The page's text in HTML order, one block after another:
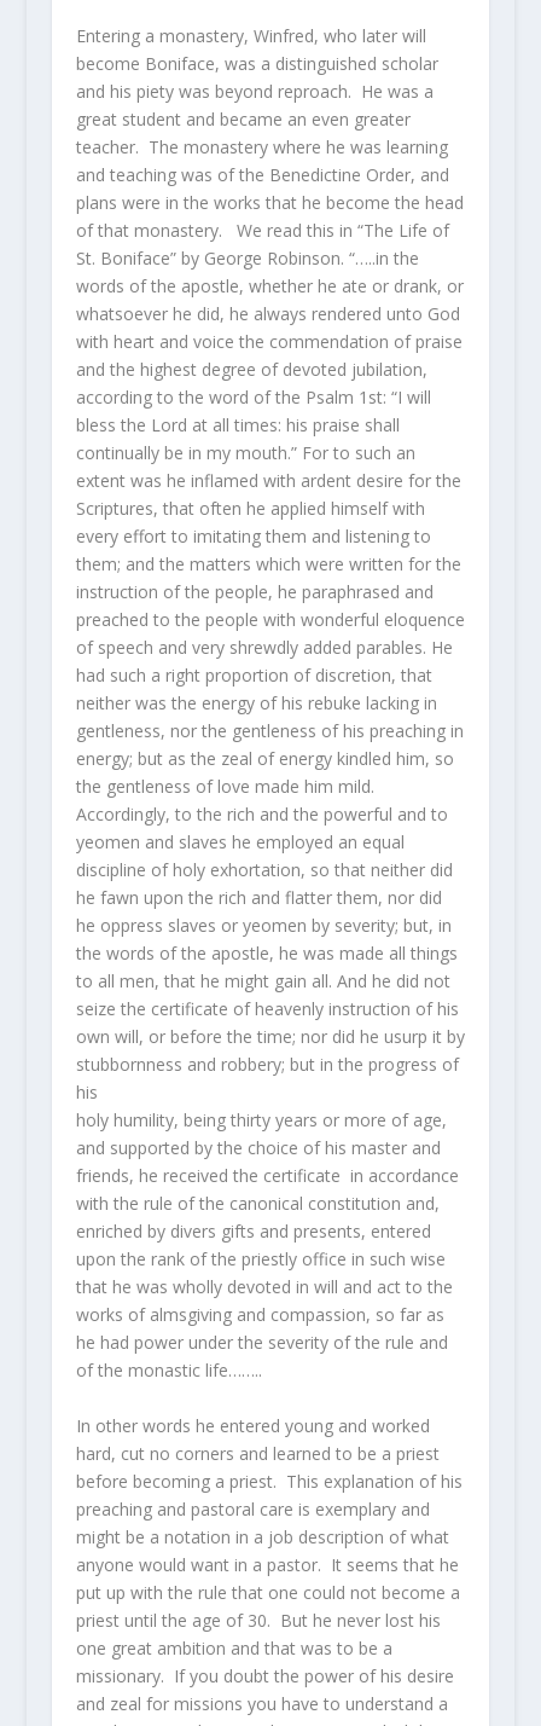
Entering a monastery, Winfred, who later will
become Boniface, was a distinguished scholar
and his piety was beyond reproach. He was a
great student and became an even greater
teacher. The monastery where he was learning
and teaching was of the Benedictine Order, and
plans were in the works that he become the head
of that monastery. We read this in “The Life of
St. Boniface” by George Robinson. “…..in the
words of the apostle, whether he ate or drank, or
whatsoever he did, he always rendered unto God
with heart and voice the commendation of praise
and the highest degree of devoted jubilation,
according to the word of the Psalm 1st: “I will
bless the Lord at all times: his praise shall
continually be in my mouth.” For to such an
extent was he inflamed with ardent desire for the
Scriptures, that often he applied himself with
every effort to imitating them and listening to
them; and the matters which were written for the
instruction of the people, he paraphrased and
preached to the people with wonderful eloquence
of speech and very shrewdly added parables. He
had such a right proportion of discretion, that
neither was the energy of his rebuke lacking in
gentleness, nor the gentleness of his preaching in
energy; but as the zeal of energy kindled him, so
the gentleness of love made him mild.
Accordingly, to the rich and the powerful and to
yeomen and slaves he employed an equal
discipline of holy exhortation, so that neither did
he fawn upon the rich and flatter them, nor did
he oppress slaves or yeomen by severity; but, in
the words of the apostle, he was made all things
to all men, that he might gain all. And he did not
seize the certificate of heavenly instruction of his
own will, or before the time; nor did he usurp it by
stubbornness and robbery; but in the progress of
his
holy humility, being thirty years or more of age,
and supported by the choice of his master and
friends, he received the certificate in accordance
with the rule of the canonical constitution and,
enriched by divers gifts and presents, entered
upon the rank of the priestly office in such wise
that he was wholly devoted in will and act to the
works of almsgiving and compassion, so far as
he had power under the severity of the rule and
of the monastic life……..
In other words he entered young and worked
hard, cut no corners and learned to be a priest
before becoming a priest. This explanation of his
preaching and pastoral care is exemplary and
might be a notation in a job description of what
anyone would want in a pastor. It seems that he
put up with the rule that one could not become a
priest until the age of 30. But he never lost his
one great ambition and that was to be a
missionary. If you doubt the power of his desire
and zeal for missions you have to understand a